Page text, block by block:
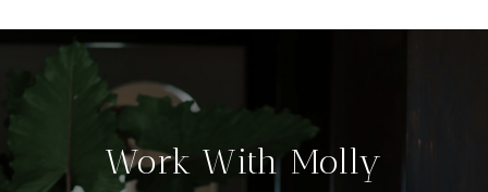
Work With Molly